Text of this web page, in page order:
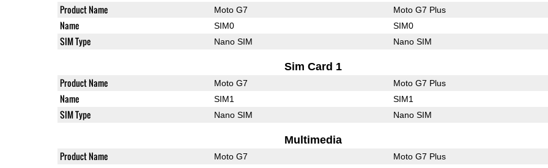
Product Name Moto G7 Moto G7 Plus
Name SIM0 SIM0
SIM Type Nano SIM Nano SIM
Sim Card 1
Product Name Moto G7 Moto G7 Plus
Name SIM1 SIM1
SIM Type Nano SIM Nano SIM
Multimedia
Product Name Moto G7
Moto G7 Plus